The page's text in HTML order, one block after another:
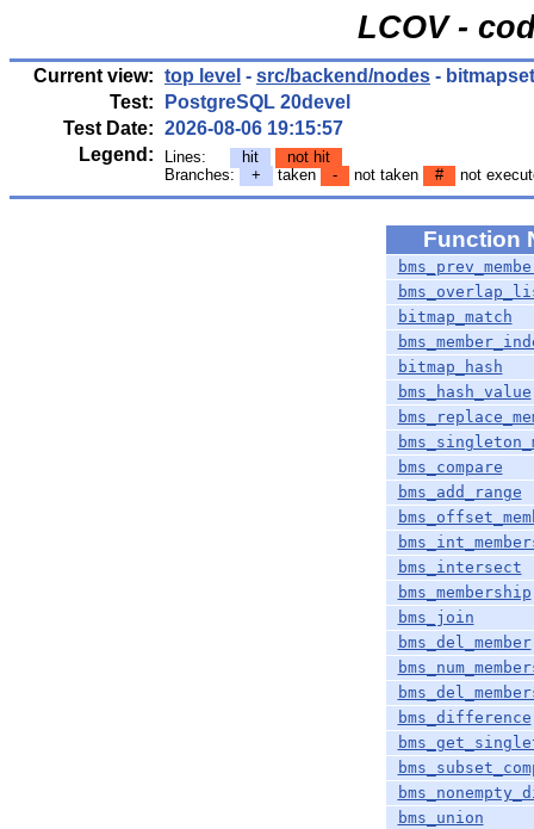
LCOV -
Current view: top level - src/backend/nodes -
Test:
PostgreSQL 20devel
Test Date: 2026-08-06 19:15:57
Legend:
Lines: hit
not hit
Branches:
+ taken - not taken # not
Function
bitmap_match
bitmap_hash
bms_hash_value
bms_compare
bms_add_range
bms_intersect
bms_membership
bms_join
bms_del_member
bms_difference
bms_union